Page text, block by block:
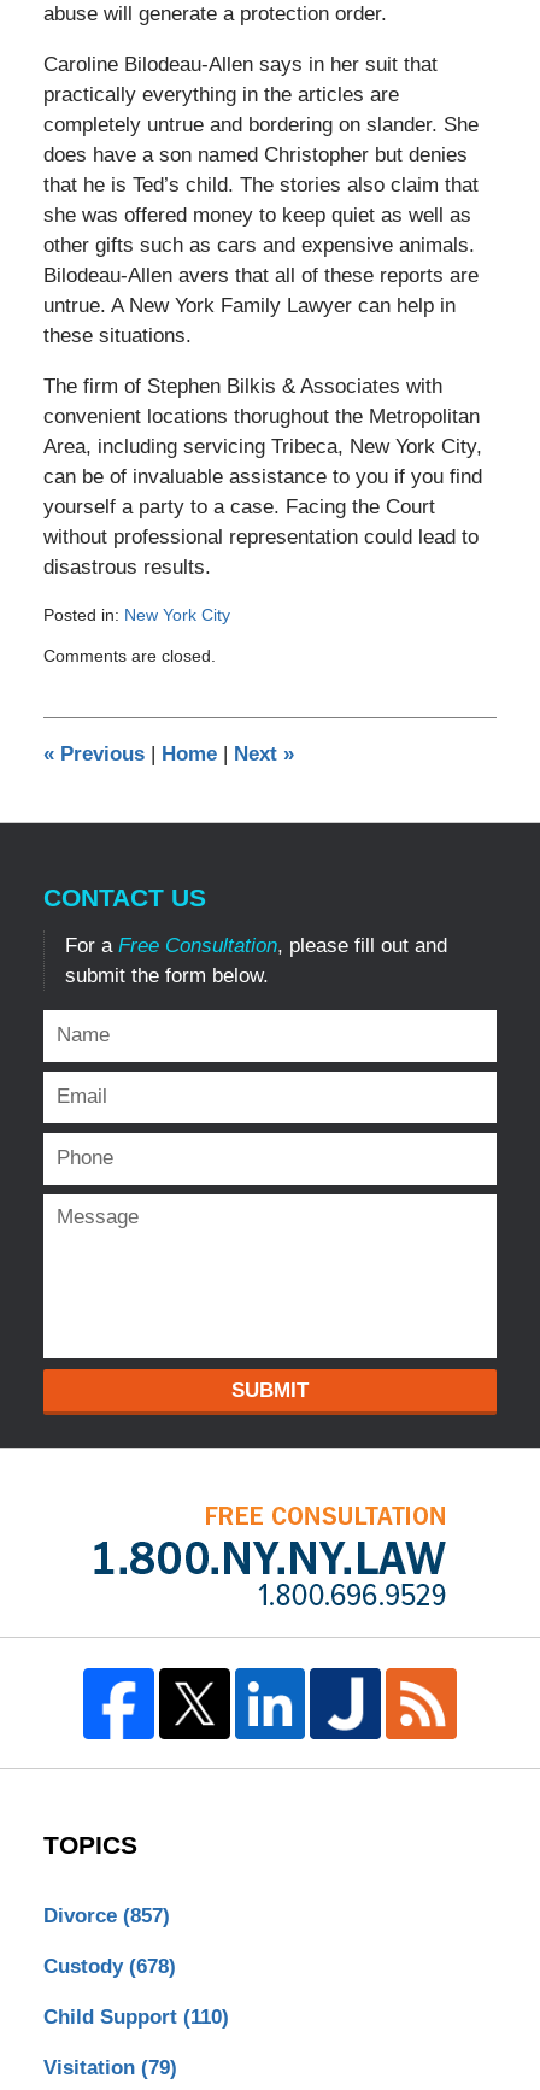
abuse will generate a protection order.
Caroline Bilodeau-Allen says in her suit that
practically everything in the articles are
completely untrue and bordering on slander. She
does have a son named Christopher but denies
that he is Ted’s child. The stories also claim that
she was offered money to keep quiet as well as
other gifts such as cars and expensive animals.
Bilodeau-Allen avers that all of these reports are
untrue. A New York Family Lawyer can help in
these situations.
The firm of Stephen Bilkis & Associates with
convenient locations thorughout the Metropolitan
Area, including servicing Tribeca, New York City,
can be of invaluable assistance to you if you find
yourself a party to a case. Facing the Court
without professional representation could lead to
disastrous results.
Posted in: New York City
September
am
Comments are closed.
«Previous | Home | Next »
CONTACT US
For a Free Consultation, please fill out and
submit the form below.
SUBMIT
TOPICS
Divorce (857)
Custody (678)
Child Support (110)
Visitation (79)